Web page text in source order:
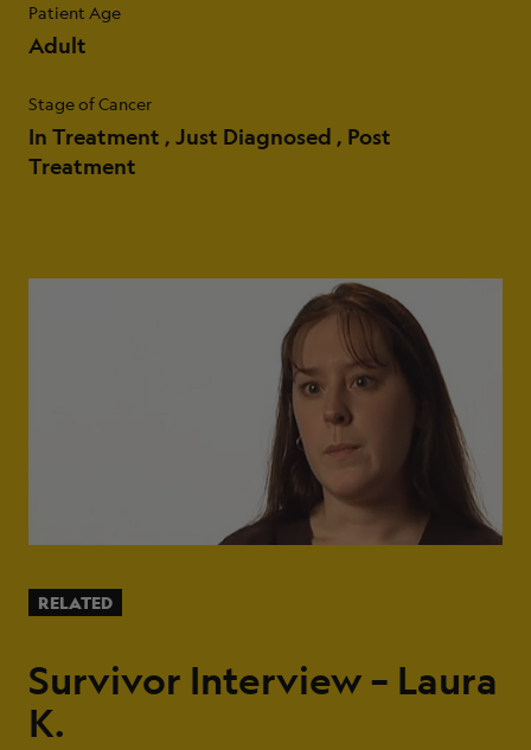
Patient Age
Adult
Stage of Cancer
In Treatment Just Diagnosed
Post
Treatment
RELATED
Survivor Interview – Laura
K.